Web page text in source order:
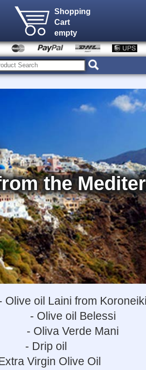
Shopping
Cart
empty
the
Olive oil Laini from Koroneiki
- Olive oil Belessi
- Oliva Verde Mani
- Drip oil
Virgin Olive Oil